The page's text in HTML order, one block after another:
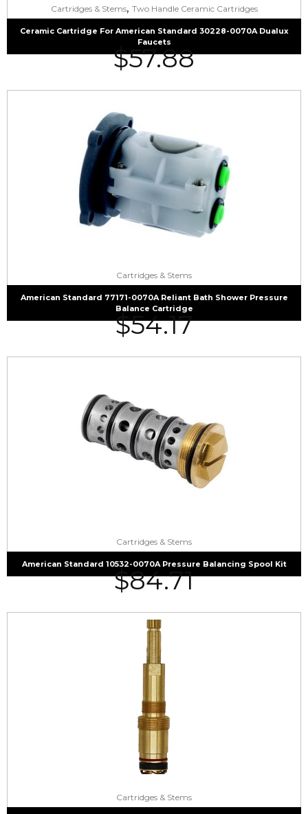
Cartridges & Stems, Two Handle Ceramic Cartridges
Ceramic Cartridge For American Standard 30228-0070A Dualux
Faucets
$57.88
Cartridges & Stems
American Standard 77171-0070A Reliant Bath Shower Pressure
Balance Cartridge
$54.17
Cartridges & Stems
American Standard 10532-0070A Pressure Balancing Spool Kit
$84.71
Cartridges & Stems